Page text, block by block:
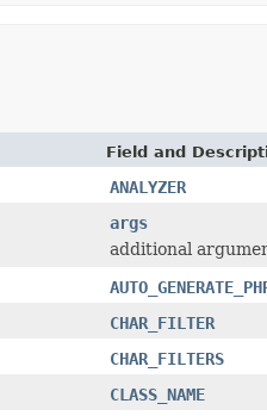
Field and
ANALYZER
args
additional
CHAR_FILTER
CHAR_FILTERS
CLASS_NAME